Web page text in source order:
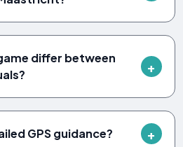
differ between
GPS guidance?